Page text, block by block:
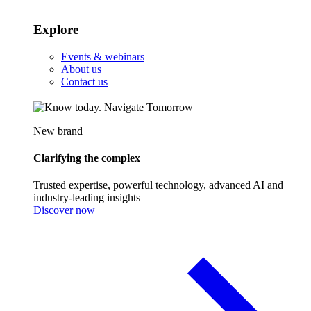
Explore
Events & webinars
About us
Contact us
New brand
Clarifying the complex
Trusted expertise, powerful technology, advanced AI and
industry-leading insights
Discover now